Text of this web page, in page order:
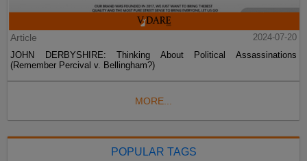
Article
2024-07-20
JOHN DERBYSHIRE: Thinking About Political Assassinations
(Remember Percival v. Bellingham?)
MORE...
POPULAR TAGS